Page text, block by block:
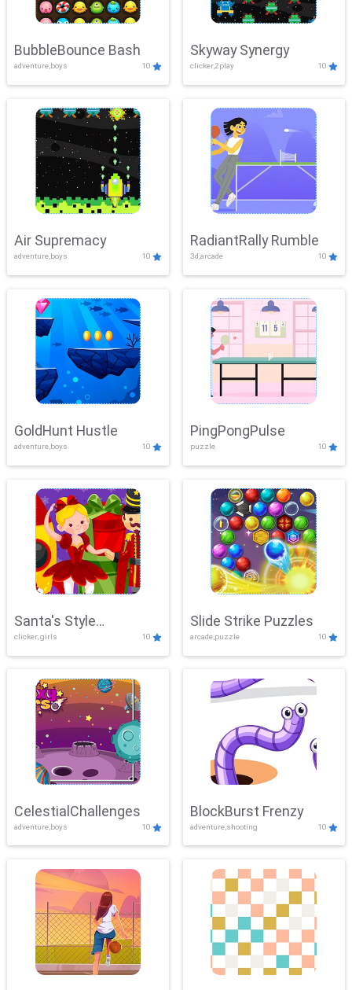
BubbleBounce Bash
adventure,boys 10
Skyway Synergy
clicker,2play 10
Air Supremacy
adventure,boys 10
RadiantRally Rumble
3d,arcade 10
GoldHunt Hustle
adventure,boys 10
PingPongPulse
puzzle 10
Santa's Style
Showdown
clicker, girls 10
Slide Strike Puzzles
arcade,puzzle 10
CelestialChallenges
adventure,boys 10
BlockBurst Frenzy
adventure,shooting 10